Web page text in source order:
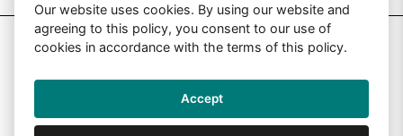
2026 Silver Jewellery UK
Web Design By: Primed Pixels
Our website uses cookies. By using our website and
agreeing to this policy, you consent to our use of
cookies in accordance with the terms of this policy.
Accept